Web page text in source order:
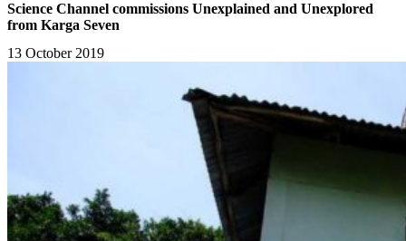
Science Channel commissions Unexplained and Unexplored
from Karga Seven
13 October 2019